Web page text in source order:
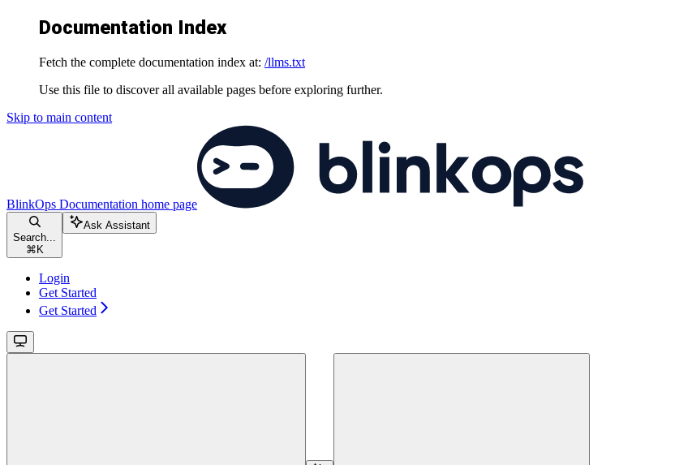
Documentation Index
Fetch the complete documentation index at: /llms.txt
Use this file to discover all available pages before exploring further.
Skip to main content
BlinkOps Documentation home page
Search...
⌘ K
Ask Assistant
Login
Get Started
Get Started